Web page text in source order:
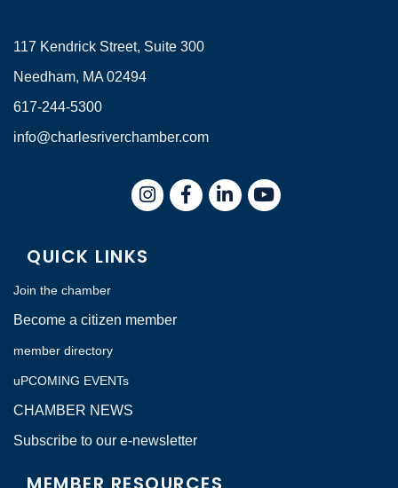
117 Kendrick Street, Suite 300
Needham, MA 02494
617-244-5300
info@charlesriverchamber.com
InstagramFacebookLinkedIn
QUICK LINKS
Join the chamber
Become a citizen member
member directory
uPCOMING EVENTs
CHAMBER NEWS
Subscribe to our e-newsletter